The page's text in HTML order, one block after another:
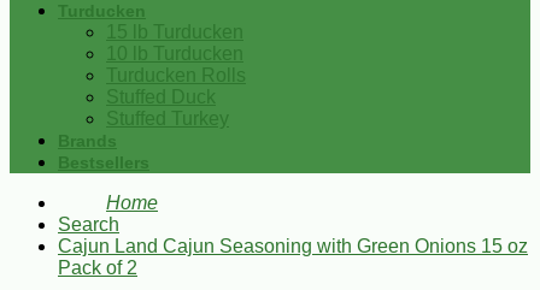
Turducken
15 lb Turducken
10 lb Turducken
Turducken Rolls
Stuffed Duck
Stuffed Turkey
Brands
Bestsellers
Home
Search
Cajun Land Cajun Seasoning with Green Onions 15 oz
Pack of 2